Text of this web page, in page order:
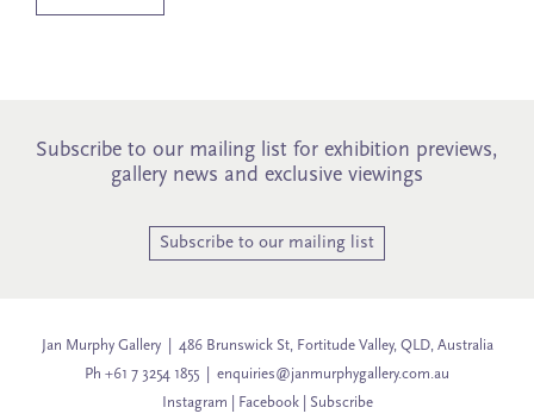
Subscribe to our mailing list for exhibition previews,
gallery news and exclusive viewings
Subscribe to our mailing list
Jan Murphy Gallery | 486 Brunswick St, Fortitude Valley, QLD, Australia
Ph +61 7 3254 1855 | enquiries@janmurphygallery.com.au
Instagram
Facebook| Subscribe